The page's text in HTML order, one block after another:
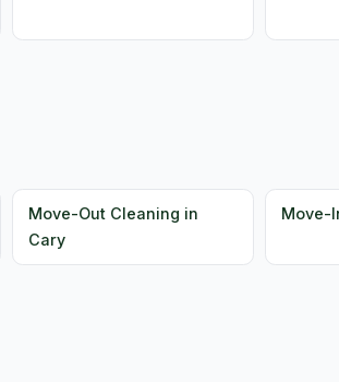
Move-Out Cleaning in
Cary
Move-